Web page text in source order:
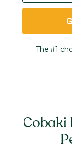
The #1
Cobaki